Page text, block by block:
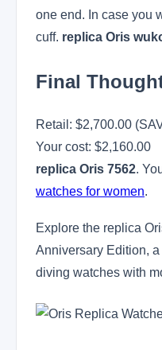
one end. In case you
cuff. replica Oris
Final
Retail: $2,700.00
Your cost: $2,160.00
replica Oris 7562.
watches for women.
Explore the replica
Anniversary Edition,
diving watches with